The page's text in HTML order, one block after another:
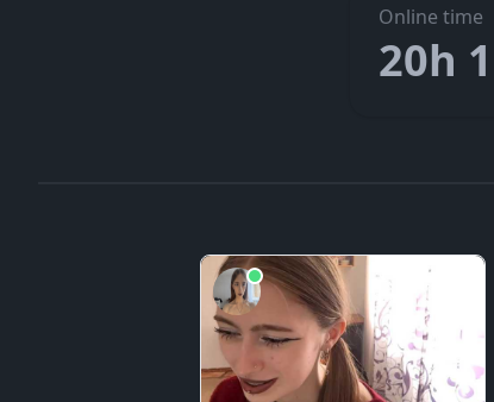
Online time
20h